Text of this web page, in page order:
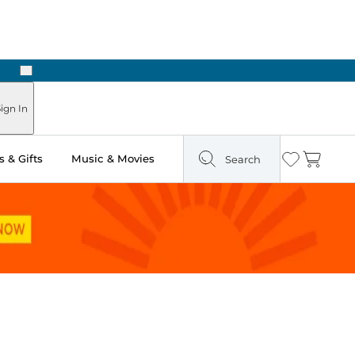
Next
In
& Gifts Music & Movies Search Wishlist
Cart